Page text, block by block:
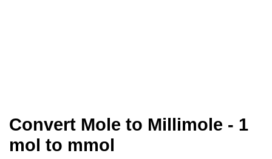
Convert Mole to Millimole - 1
mol to mmol